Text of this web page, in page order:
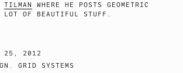
TILMAN
WHERE HE POSTS GEOMETRIC
LOT OF BEAUTIFUL STUFF.
25, 2012
,GRID SYSTEMS